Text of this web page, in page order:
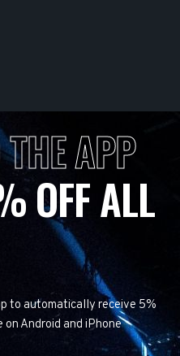
APP
OFF ALL
to automatically receive 5%
Android and iPhone